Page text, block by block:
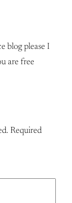
blog please I
are free
Required